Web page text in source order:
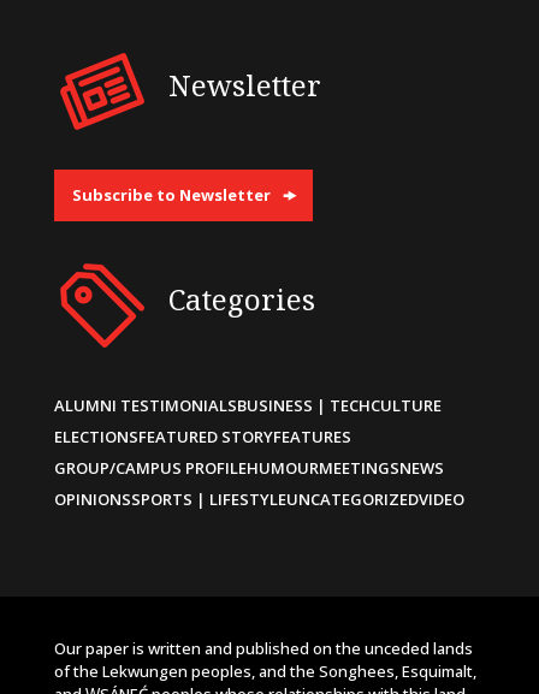
Newsletter
Subscribe to Newsletter
Categories
ALUMNI TESTIMONIALSBUSINESS | TECHCULTURE
ELECTIONSFEATURED STORYFEATURES
GROUP/CAMPUS PROFILEHUMOURMEETINGSNEWS
OPINIONSSPORTS | LIFESTYLEUNCATEGORIZEDVIDEO
Our paper is written and published on the unceded lands
of the Lekwungen peoples, and the Songhees, Esquimalt,